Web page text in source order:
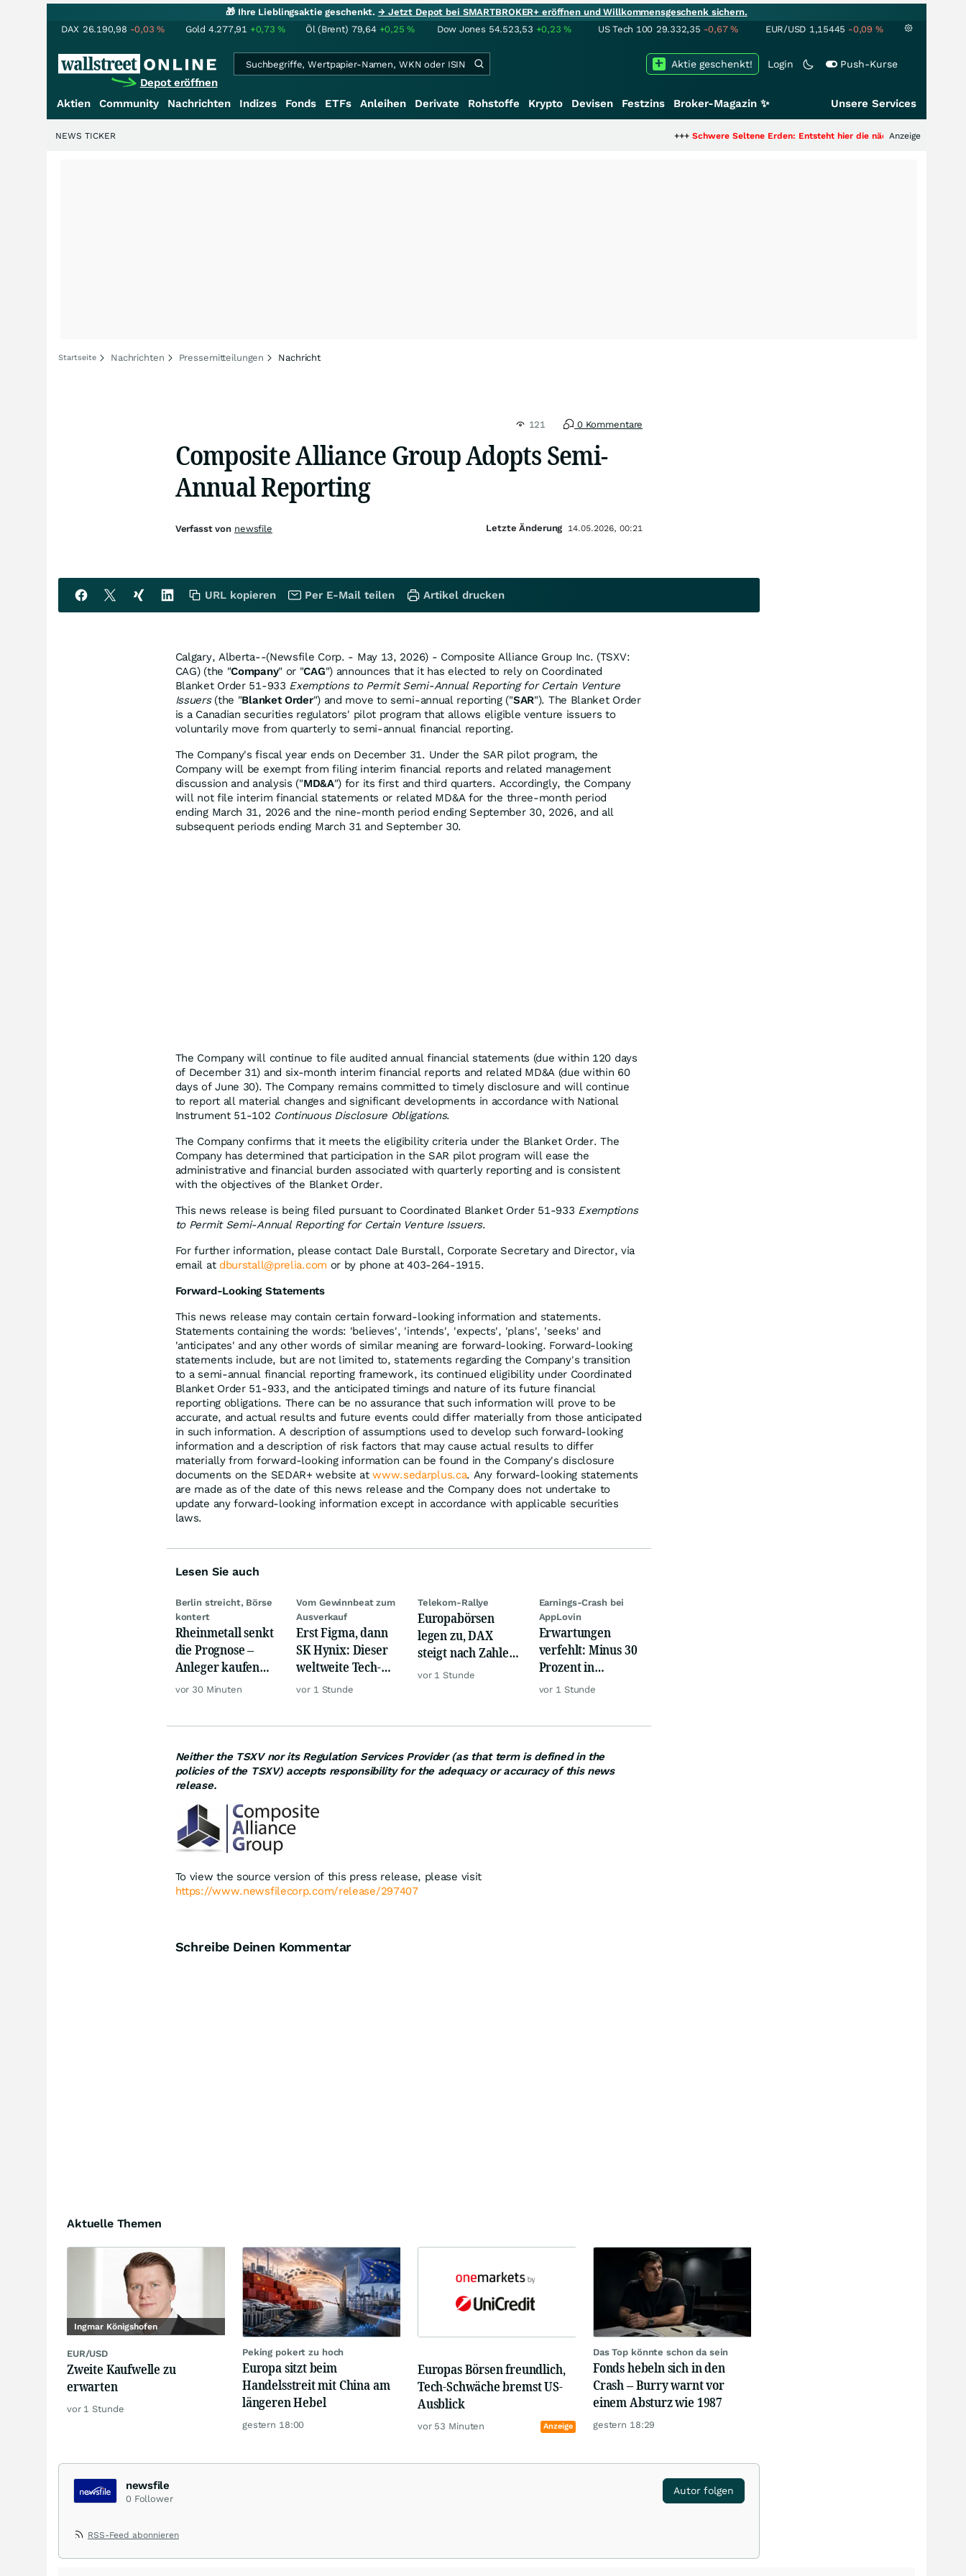
🎁 Ihre Lieblingsaktie geschenkt.→ Jetzt Depot bei SMARTBROKER+ eröffnen und Willkommensgeschenk sichern.
DAX 26.190,98 -0,03% Gold 4.277,91 +0,73% Öl (Brent) 79,64 +0,25% Dow Jones 54.523,53 +0,23% US Tech 100 29.332,35 -0,67% EUR/USD 1,15445 -0,09 %
Depot eröffnen
Login Push-Kurse
Aktie geschenkt!
Aktien Community Nachrichten Indizes Fonds ETFs Anleihen Derivate Rohstoffe Krypto Devisen Festzins Broker-Magazin ✨ Unsere Services
Schwere Seltene Erden: Entsteht hier die nächste Milliardenstory?
Anzeige
NEWS TICKER
Startseite Nachrichten Pressemitteilungen Nachricht
121 0 Kommentare
Composite Alliance Group Adopts Semi-
Annual Reporting
Calgary, Alberta--(Newsfile Corp. - May 13, 2026) - Composite Alliance Group Inc. (TSXV:
CAG) (the "Company" or "CAG") announces that it has elected to rely on Coordinated
Blanket Order 51-933 Exemptions to Permit Semi-Annual Reporting for Certain Venture
Issuers(the "Blanket Order") and move to semi-annual reporting ("SAR"). The Blanket Order
is a Canadian securities regulators' pilot program that allows eligible venture issuers to
voluntarily move from quarterly to semi-annual financial reporting.
The Company's fiscal year ends on December 31. Under the SAR pilot program, the
Company will be exempt from filing interim financial reports and related management
discussion and analysis ("MD&A") for its first and third quarters. Accordingly, the Company
will not file interim financial statements or related MD&A for the three-month period
ending March 31, 2026 and the nine-month period ending September 30, 2026, and all
subsequent periods ending March 31 and September 30.
The Company will continue to file audited annual financial statements (due within 120 days
of December 31) and six-month interim financial reports and related MD&A (due within 60
days of June 30). The Company remains committed to timely disclosure and will continue
to report all material changes and significant developments in accordance with National
Instrument 51-102 Continuous Disclosure Obligations.
The Company confirms that it meets the eligibility criteria under the Blanket Order. The
Company has determined that participation in the SAR pilot program will ease the
administrative and financial burden associated with quarterly reporting and is consistent
with the objectives of the Blanket Order.
This news release is being filed pursuant to Coordinated Blanket Order 51-933 Exemptions
to Permit Semi-Annual Reporting for Certain Venture Issuers.
For further information, please contact Dale Burstall, Corporate Secretary and Director, via
email at dburstall@prelia.com or by phone at 403-264-1915.
Forward-Looking Statements
This news release may contain certain forward-looking information and statements.
Statements containing the words: 'believes', 'intends', 'expects', 'plans', 'seeks' and
'anticipates' and any other words of similar meaning are forward-looking. Forward-looking
statements include, but are not limited to, statements regarding the Company's transition
to a semi-annual financial reporting framework, its continued eligibility under Coordinated
Blanket Order 51-933, and the anticipated timings and nature of its future financial
reporting obligations. There can be no assurance that such information will prove to be
accurate, and actual results and future events could differ materially from those anticipated
in such information. A description of assumptions used to develop such forward-looking
information and a description of risk factors that may cause actual results to differ
materially from forward-looking information can be found in the Company's disclosure
documents on the SEDAR+ website atwww.sedarplus.ca. Any forward-looking statements
are made as of the date of this news release and the Company does not undertake to
update any forward-looking information except in accordance with applicable securities
laws.
Lesen Sie auch
Berlin streicht, Börse
kontert
Rheinmetall senkt
die Prognose –
Anleger kaufen
den Schock weg
vor 30 Minuten
Vom Gewinnbeat zum
Ausverkauf
Erst Figma, dann
SK Hynix: Dieser
weltweite Tech-
Crash vernichtet
vor 1 Stunde
Telekom-Rallye
Europabörsen
legen zu, DAX
steigt nach Zahlen
von Rheinmetall,
vor 1 Stunde
Earnings-Crash bei
AppLovin
Erwartungen
verfehlt: Minus 30
Prozent in
wenigen Minuten!
vor 1 Stunde
Neither the TSXV nor its Regulation Services Provider (as that term is defined in the
policies of the TSXV) accepts responsibility for the adequacy or accuracy of this news
release.
To view the source version of this press release, please visit
https://www.newsfilecorp.com/release/297407
Schreibe Deinen Kommentar
Aktuelle Themen
Ingmar Königshofen
EUR/USD
Zweite Kaufwelle zu
erwarten
vor 1 Stunde
Peking pokert zu hoch
Europa sitzt beim
Handelsstreit mit China am
längeren Hebel
gestern 18:00
Europas Börsen freundlich,
Tech-Schwäche bremst US-
Ausblick
vor 53 Minuten Anzeige
Das Top könnte schon da sein
Fonds hebeln sich in den
Crash – Burry warnt vor
einem Absturz wie 1987
gestern 18:29
newsfile
0 Follower
Autor folgen
RSS-Feed abonnieren
Verfasst von newsfile Letzte Änderung 14.05.2026, 00:21
URL kopieren Per E-Mail teilen Artikel drucken